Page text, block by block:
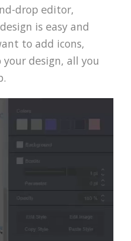
drop editor,
is easy and
to add icons,
design, all you